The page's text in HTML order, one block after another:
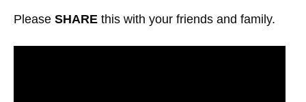
Please SHARE this with your friends and family.